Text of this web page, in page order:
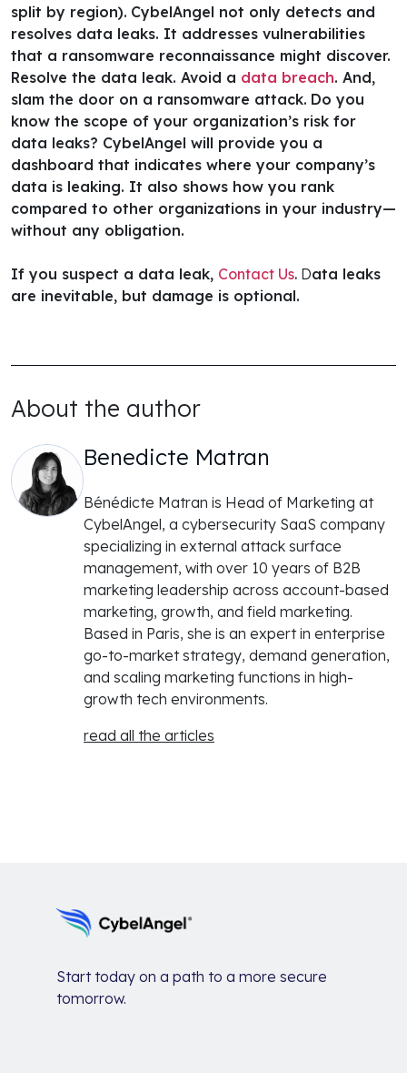
split by region). CybelAngel not only detects and
resolves data leaks. It addresses vulnerabilities
that a ransomware reconnaissance might discover.
Resolve the data leak. Avoid a data breach. And,
slam the door on a ransomware attack. Do you
know the scope of your organization’s risk for
data leaks? CybelAngel will provide you a
dashboard that indicates where your company’s
data is leaking. It also shows how you rank
compared to other organizations in your industry—
without any obligation.
If you suspect a data leak, Contact Us. Data leaks
are inevitable, but damage is optional.
About the author
Benedicte Matran
Bénédicte Matran is Head of Marketing at
CybelAngel, a cybersecurity SaaS company
specializing in external attack surface
management, with over 10 years of B2B
marketing leadership across account-based
marketing, growth, and field marketing.
Based in Paris, she is an expert in enterprise
go-to-market strategy, demand generation,
and scaling marketing functions in high-
growth tech environments.
read all the articles
Start today on a path to a more secure
tomorrow.